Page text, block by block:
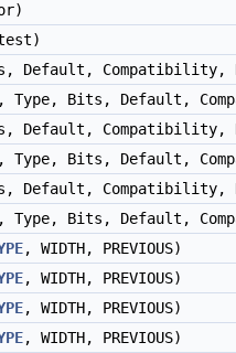
Default, Compatibility,
Type, Bits, Default,
Default, Compatibility,
Type, Bits, Default,
Default, Compatibility,
Type, Bits, Default,
, WIDTH, PREVIOUS)
, WIDTH, PREVIOUS)
, WIDTH, PREVIOUS)
, WIDTH, PREVIOUS)